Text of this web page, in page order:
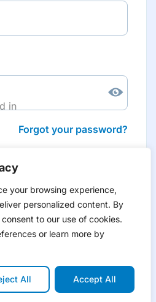
your browsing experience,
personalized content. By
to our use of cookies.
or learn more by
All Accept All
in
Forgot your password?
yet?Create account
information for you and many
features